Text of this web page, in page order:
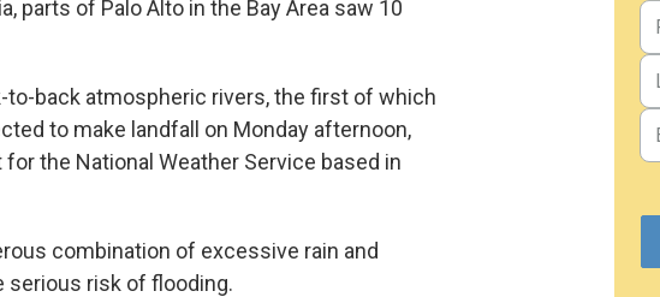
parts of Palo Alto in the Bay Area saw 10
back atmospheric rivers, the first of which
to make landfall on Monday afternoon,
the National Weather Service based in
combination of excessive rain and
serious risk of flooding.